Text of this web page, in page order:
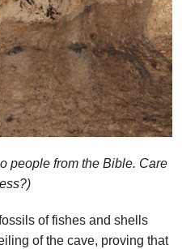
people from the Bible. Care
of fishes and shells
of the cave, proving that